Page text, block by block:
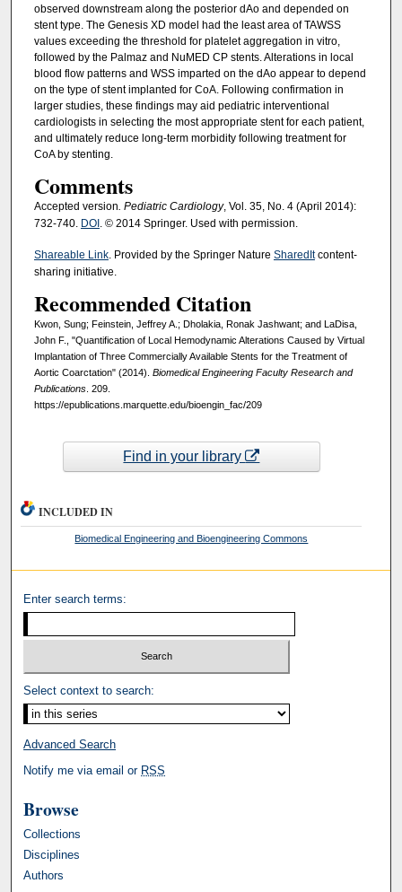
observed downstream along the posterior dAo and depended on
stent type. The Genesis XD model had the least area of TAWSS
values exceeding the threshold for platelet aggregation in vitro,
followed by the Palmaz and NuMED CP stents. Alterations in local
blood flow patterns and WSS imparted on the dAo appear to depend
on the type of stent implanted for CoA. Following confirmation in
larger studies, these findings may aid pediatric interventional
cardiologists in selecting the most appropriate stent for each patient,
and ultimately reduce long-term morbidity following treatment for
CoA by stenting.
Comments
Accepted version. Pediatric Cardiology, Vol. 35, No. 4 (April 2014):
732-740. DOI . © 2014 Springer. Used with permission.
Shareable Link. Provided by the Springer Nature SharedItcontent-
sharing initiative.
Recommended Citation
Kwon, Sung; Feinstein, Jeffrey A.; Dholakia, Ronak Jashwant; and LaDisa,
John F., "Quantification of Local Hemodynamic Alterations Caused by Virtual
Implantation of Three Commercially Available Stents for the Treatment of
Aortic Coarctation" (2014). Biomedical Engineering Faculty Research and
Publications. 209.
https://epublications.marquette.edu/bioengin_fac/209
Find in your library
INCLUDED IN
Biomedical Engineering and Bioengineering Commons
Enter search terms:
Select context to search:
Advanced Search
Notify me via email or RSS
Browse
Collections
Disciplines
Authors